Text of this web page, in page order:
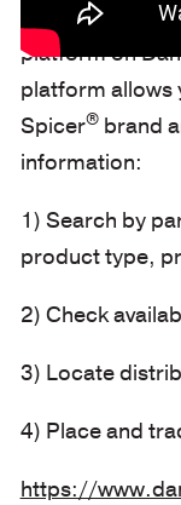
Dana is
platform on
platform allows
Spicer®brand
information:
1) Search by
product type,
2) Check
3) Locate
4) Place and
https://